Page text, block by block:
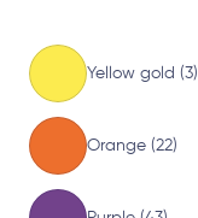
Yellow gold (3)
Orange (22)